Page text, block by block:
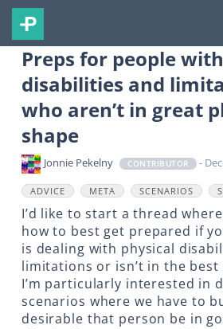
Preps for people
disabilities and
who aren’t in great
shape
Jonnie Pekelny CONTRIBUTOR -
ADVICE META SCENARIOS
I’d like to start a thread
how to best get prepared if
is dealing with physical
limitations or isn’t in the best
I’m particularly interested in
scenarios where we have to
desirable that person be in